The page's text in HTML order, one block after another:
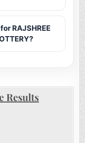
RAJSHREE
Results